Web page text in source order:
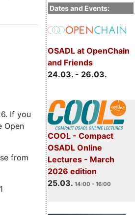
Dates and Events:
OSADL at OpenChain
and Friends
24.03. - 26.03.
COOL - Compact
OSADL Online
Lectures - March
2026 edition
25.03. 14:00 - 16:00
If you
Open
from